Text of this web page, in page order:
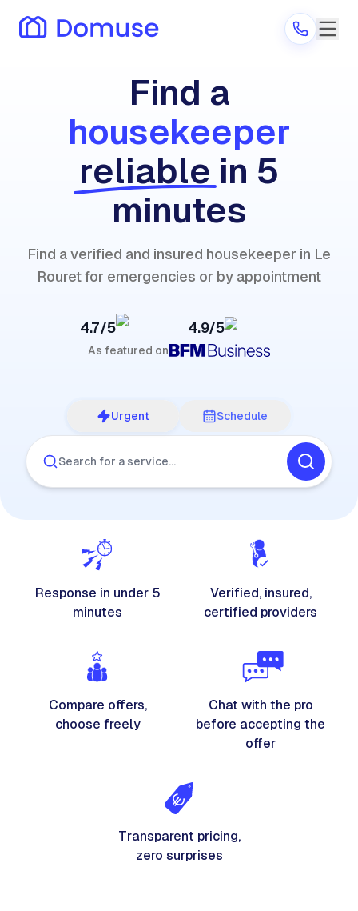
Are you a provider?
Log in
Find a
housekeeper
reliable in 5
minutes
Find a verified and insured housekeeper in Le
Rouret for emergencies or by appointment
4.7/5 4.9/5
As featured on
Urgent Schedule
Search for a service…
Response in under 5
minutes
Verified, insured,
certified providers
Compare offers,
choose freely
Chat with the pro
before accepting the
offer
Transparent pricing,
zero surprises